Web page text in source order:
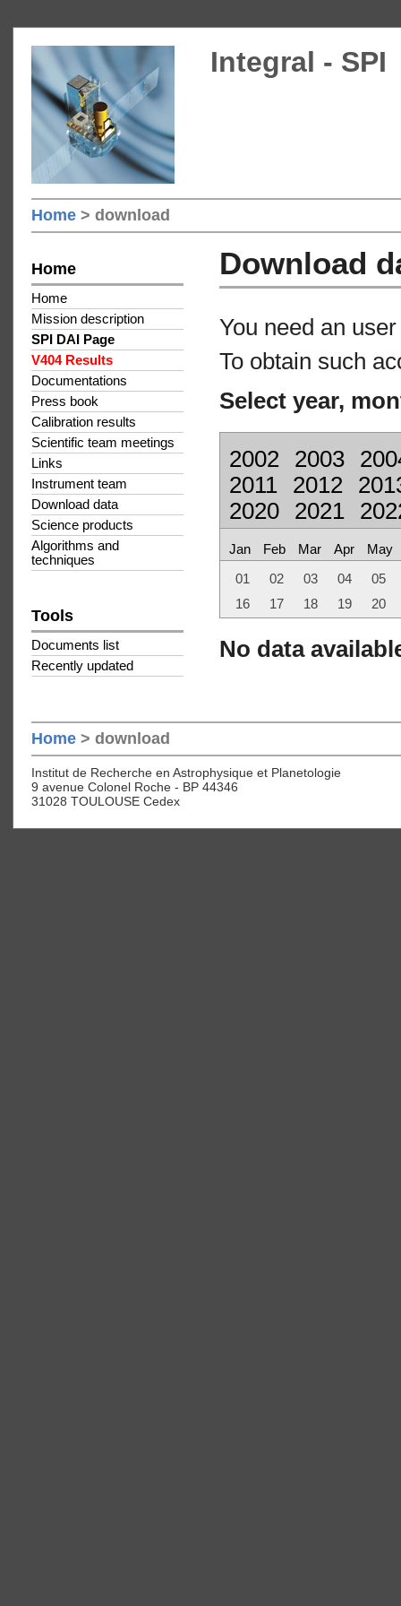
Integral - SPI
Home > download
Home
Home
Mission description
SPI DAI Page
V404 Results
Documentations
Press book
Calibration results
Scientific team meetings
Links
Instrument team
Download data
Science products
Algorithms and
techniques
Tools
Documents list
Recently updated
Download
You need an
To obtain such
Select year,
2002 2003
2011
2012
2020
2021
Jan Feb Mar Apr May
01 02 03 04
05
16
17 18 19 20
No data
Home > download
Institut de Recherche en Astrophysique et Planetologie
9 avenue Colonel Roche - BP 44346
31028 TOULOUSE Cedex